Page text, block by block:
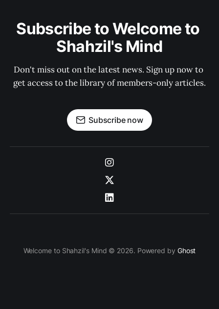
Subscribe to Welcome to
Shahzil's Mind
Don't miss out on the latest news. Sign up now to
get access to the library of members-only articles.
Subscribe now
Welcome to Shahzil's Mind © 2026. Powered by Ghost